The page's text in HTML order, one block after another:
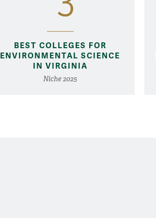
BEST COLLEGES FOR
ENVIRONMENTAL SCIENCE
IN VIRGINIA
Niche 2025